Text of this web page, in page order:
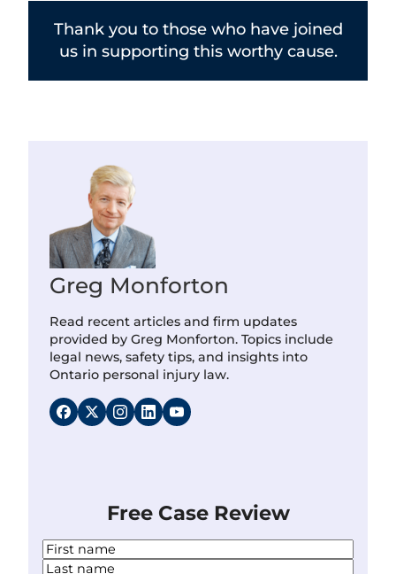
Free Case Review
N
aF
Thank you to those who have joined
us in supporting this worthy cause.
Greg Monforton
Read recent articles and firm updates
provided by Greg Monforton. Topics include
legal news, safety tips, and insights into
Ontario personal injury law.